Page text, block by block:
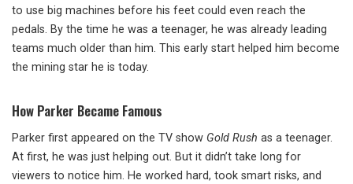
to use big machines before his feet could even reach the
pedals. By the time he was a teenager, he was already leading
teams much older than him. This early start helped him become
the mining star he is today.
How Parker Became Famous
Parker first appeared on the TV show Gold Rush as a teenager.
At first, he was just helping out. But it didn’t take long for
viewers to notice him. He worked hard, took smart risks, and